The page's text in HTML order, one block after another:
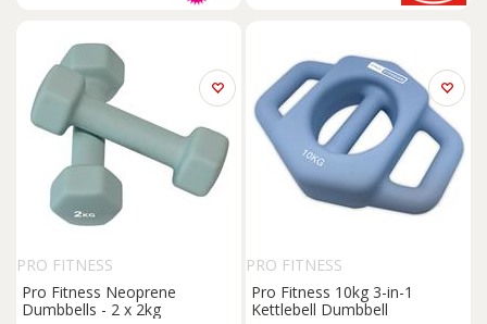
PRO FITNESS
Pro Fitness Neoprene
Dumbbells - 2 x 2kg
PRO FITNESS
Pro Fitness 10kg 3-in-1
Kettlebell Dumbbell